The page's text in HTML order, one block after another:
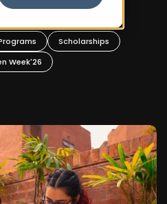
Scholarships
Week'26